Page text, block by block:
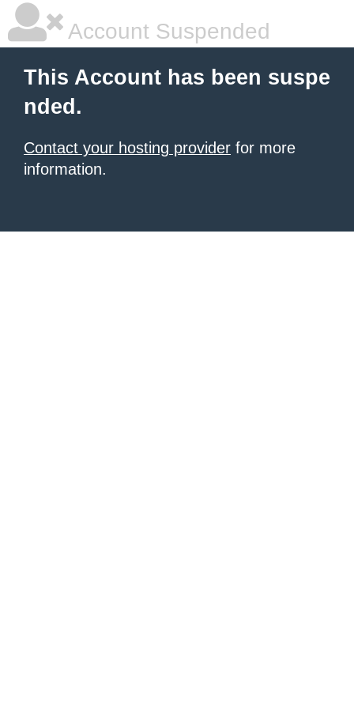
Account Suspended
This Account has been suspe
nded.
Contact your hosting provider for more
information.